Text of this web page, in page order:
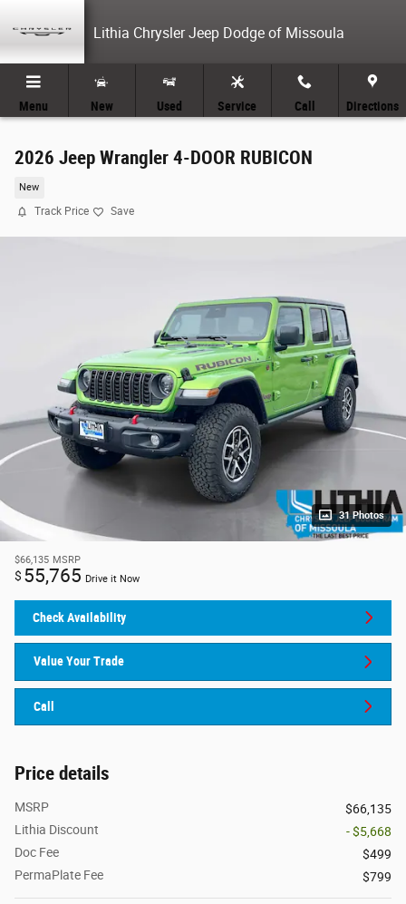
Lithia Chrysler Jeep Dodge of Missoula
Menu New Used Service Call Directions
2026 Jeep Wrangler 4-DOOR RUBICON
New
Track Price Save
31 Photos
$66,135 MSRP
$ 55,765 Drive it Now
Check Availability
Value Your Trade
Call
Price details
MSRP
$66,135
Lithia Discount
- $5,668
Doc Fee
$499
PermaPlate Fee
$799